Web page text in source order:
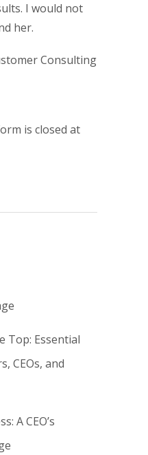
I would not
her.
Consulting
is closed at
Top: Essential
CEOs, and
A CEO’s